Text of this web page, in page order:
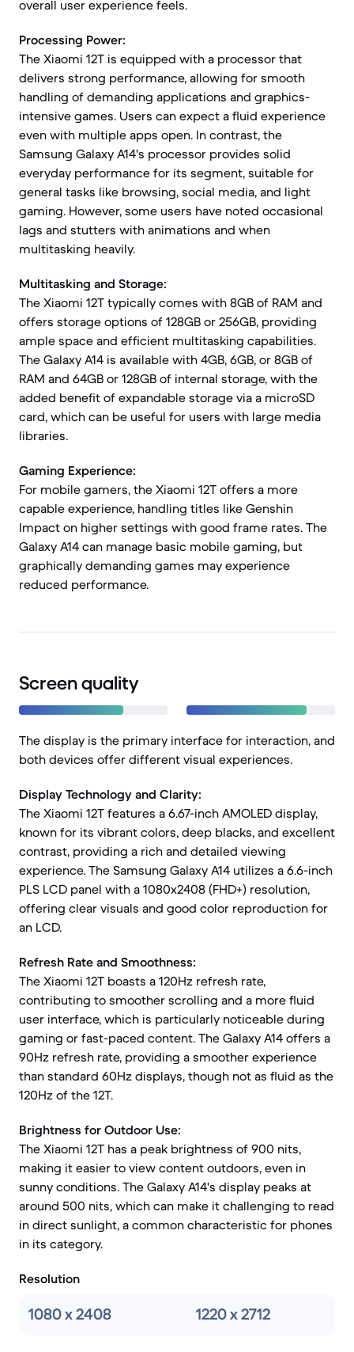
overall user experience feels.
Processing Power:
The Xiaomi 12T is equipped with a processor that
delivers strong performance, allowing for smooth
handling of demanding applications and graphics-
intensive games. Users can expect a fluid experience
even with multiple apps open. In contrast, the
Samsung Galaxy A14's processor provides solid
everyday performance for its segment, suitable for
general tasks like browsing, social media, and light
gaming. However, some users have noted occasional
lags and stutters with animations and when
multitasking heavily.
Multitasking and Storage:
The Xiaomi 12T typically comes with 8GB of RAM and
offers storage options of 128GB or 256GB, providing
ample space and efficient multitasking capabilities.
The Galaxy A14 is available with 4GB, 6GB, or 8GB of
RAM and 64GB or 128GB of internal storage, with the
added benefit of expandable storage via a microSD
card, which can be useful for users with large media
libraries.
Gaming Experience:
For mobile gamers, the Xiaomi 12T offers a more
capable experience, handling titles like Genshin
Impact on higher settings with good frame rates. The
Galaxy A14 can manage basic mobile gaming, but
graphically demanding games may experience
reduced performance.
Screen quality
The display is the primary interface for interaction, and
both devices offer different visual experiences.
Display Technology and Clarity:
The Xiaomi 12T features a 6.67-inch AMOLED display,
known for its vibrant colors, deep blacks, and excellent
contrast, providing a rich and detailed viewing
experience. The Samsung Galaxy A14 utilizes a 6.6-inch
PLS LCD panel with a 1080x2408 (FHD+) resolution,
offering clear visuals and good color reproduction for
an LCD.
Refresh Rate and Smoothness:
The Xiaomi 12T boasts a 120Hz refresh rate,
contributing to smoother scrolling and a more fluid
user interface, which is particularly noticeable during
gaming or fast-paced content. The Galaxy A14 offers a
90Hz refresh rate, providing a smoother experience
than standard 60Hz displays, though not as fluid as the
120Hz of the 12T.
Brightness for Outdoor Use:
The Xiaomi 12T has a peak brightness of 900 nits,
making it easier to view content outdoors, even in
sunny conditions. The Galaxy A14's display peaks at
around 500 nits, which can make it challenging to read
in direct sunlight, a common characteristic for phones
in its category.
Resolution
1080 x 2408 1220 x 2712